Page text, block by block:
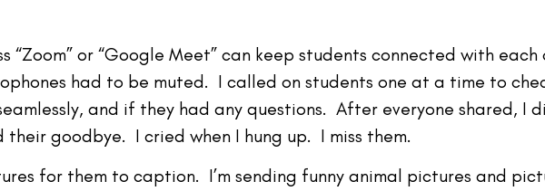
“Zoom” or “Google Meet” can keep students connected with
had to be muted. I called on students one at a time to
and if they had any questions. After everyone shared, I
goodbye. I cried when I hung up. I miss them.
for them to caption. I’m sending funny animal pictures and